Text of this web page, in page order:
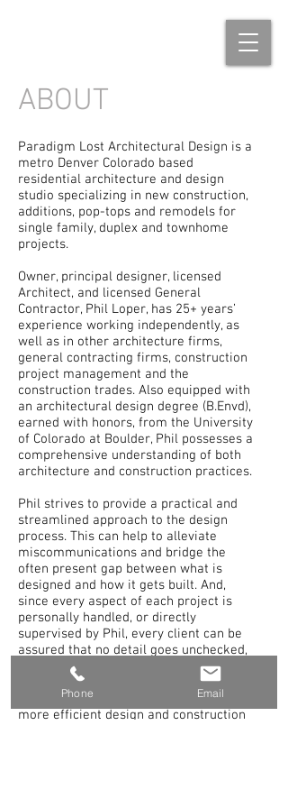
ABOUT
Paradigm Lost Architectural Design is a
metro Denver Colorado based
residential architecture and design
studio specializing in new construction,
additions, pop-tops and remodels for
single family, duplex and townhome
projects.
Owner, principal designer, licensed
Architect, and licensed General
Contractor, Phil Loper, has 25+ years’
experience working independently, as
well as in other architecture firms,
general contracting firms, construction
project management and the
construction trades. Also equipped with
an architectural design degree (B.Envd),
earned with honors, from the University
of Colorado at Boulder, Phil possesses a
comprehensive understanding of both
architecture and construction practices.
Phil strives to provide a practical and
streamlined approach to the design
process. This can help to alleviate
miscommunications and bridge the
often present gap between what is
designed and how it gets built. And,
since every aspect of each project is
personally handled, or directly
supervised by Phil, every client can be
assured that no detail goes unchecked,
and their true vision becomes reality.
This approach most often leads to a
more efficient design and construction
Phone Email